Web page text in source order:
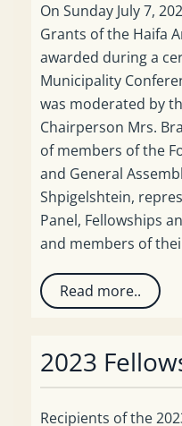
On Sunday July 7,
Grants of the Haifa
awarded during a
Municipality
was moderated by
Chairperson Mrs.
of members of the
and General
Shpigelshtein,
Panel, Fellowships
and members of
Read more..
2023
Recipients of the